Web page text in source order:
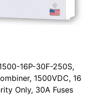
16P-30F-250S,
1500VDC, 16
Only, 30A Fuses